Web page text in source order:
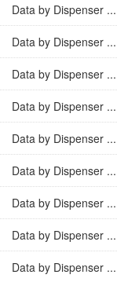
Data by Dispenser ...
Data by Dispenser ...
Data by Dispenser ...
Data by Dispenser ...
Data by Dispenser ...
Data by Dispenser ...
Data by Dispenser ...
Data by Dispenser ...
Data by Dispenser ...